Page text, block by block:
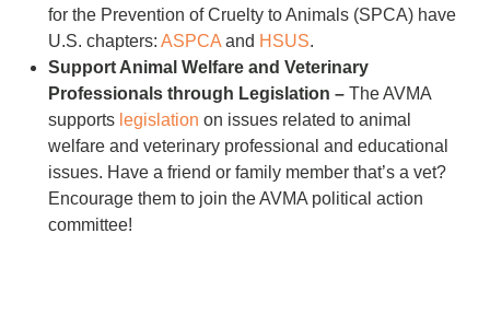
for the Prevention of Cruelty to Animals (SPCA) have
U.S. chapters: ASPCAand HSUS.
Support Animal Welfare and Veterinary
Professionals through Legislation –The AVMA
supports legislation on issues related to animal
welfare and veterinary professional and educational
issues. Have a friend or family member that’s a vet?
Encourage them to join the AVMA political action
committee!